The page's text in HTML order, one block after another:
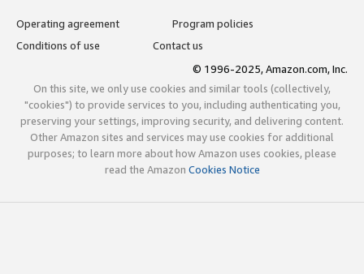
Operating agreement
Program policies
Conditions of use
Contact us
© 1996-2025, Amazon.com, Inc.
On this site, we only use cookies and similar tools (collectively,
"cookies") to provide services to you, including authenticating you,
preserving your settings, improving security, and delivering content.
Other Amazon sites and services may use cookies for additional
purposes; to learn more about how Amazon uses cookies, please
read the Amazon Cookies Notice